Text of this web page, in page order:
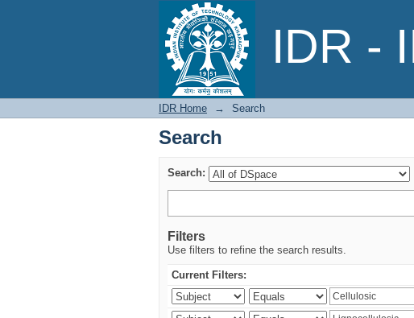
IDR -
Search
IDR Home → Search
Search
Search:
Filters
Use filters to refine the search results.
Current Filters: